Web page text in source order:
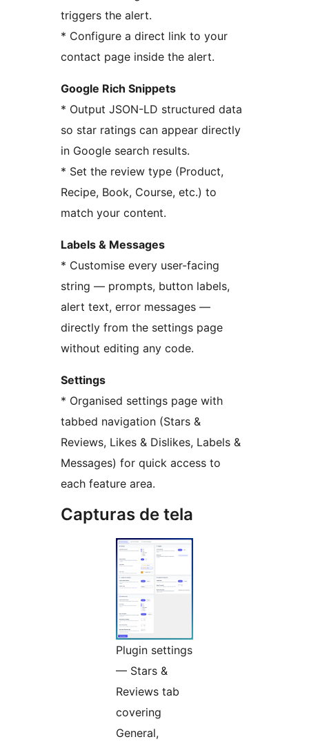
triggers the alert.
* Configure a direct link to your
contact page inside the alert.
Google Rich Snippets
* Output JSON-LD structured data
so star ratings can appear directly
in Google search results.
* Set the review type (Product,
Recipe, Book, Course, etc.) to
match your content.
Labels & Messages
* Customise every user-facing
string — prompts, button labels,
alert text, error messages —
directly from the settings page
without editing any code.
Settings
* Organised settings page with
tabbed navigation (Stars &
Reviews, Likes & Dislikes, Labels &
Messages) for quick access to
each feature area.
Capturas de tela
Plugin settings
— Stars &
Reviews tab
covering
General,